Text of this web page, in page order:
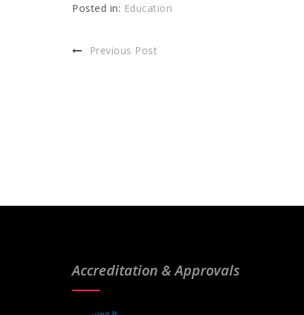
Posted in: Education
Previous Post
Accreditation & Approvals